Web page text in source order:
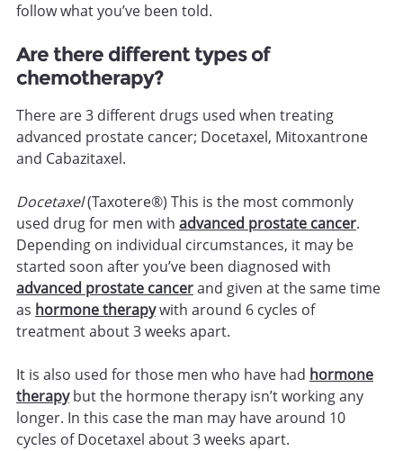
follow what you’ve been told.
Are there different types of
chemotherapy?
There are 3 different drugs used when treating
advanced prostate cancer; Docetaxel, Mitoxantrone
and Cabazitaxel.
Docetaxel(Taxotere®) This is the most commonly
used drug for men with advanced prostate cancer.
Depending on individual circumstances, it may be
started soon after you’ve been diagnosed with
advanced prostate cancerand given at the same time
as hormone therapywith around 6 cycles of
treatment about 3 weeks apart.
It is also used for those men who have had hormone
therapybut the hormone therapy isn’t working any
longer. In this case the man may have around 10
cycles of Docetaxel about 3 weeks apart.